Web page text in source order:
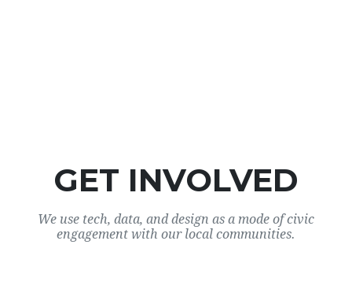
GET INVOLVED
We use tech, data, and design as a mode of civic
engagement with our local communities.